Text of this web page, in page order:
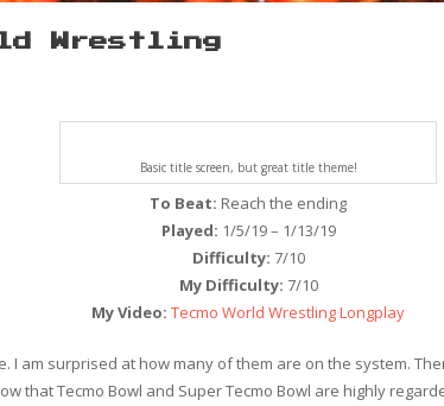
Wrestling
Basic title screen, but great title theme!
To Beat: Reach the ending
Played: 1/5/19 – 1/13/19
Difficulty: 7/10
My Difficulty: 7/10
My Video: Tecmo World Wrestling Longplay
I am surprised at how many of them are on the system.
that Tecmo Bowl and Super Tecmo Bowl are highly